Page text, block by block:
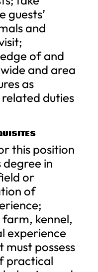
and
of and
and area
as
duties
this position
degree in
or
of
kennel,
experience
possess
practical